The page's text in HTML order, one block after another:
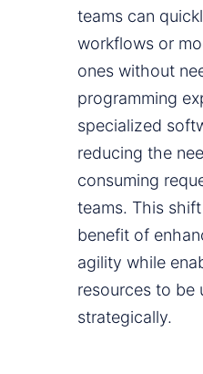
teams can
workflows or
ones without
programming
specialized
reducing the
consuming
teams. This
benefit of
agility while
resources to be
strategically.